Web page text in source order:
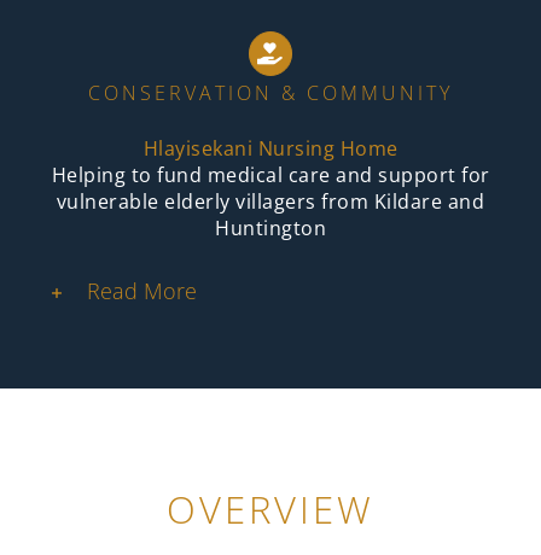
CONSERVATION & COMMUNITY
Hlayisekani Nursing Home
Helping to fund medical care and support for
vulnerable elderly villagers from Kildare and
Huntington
Read More
OVERVIEW